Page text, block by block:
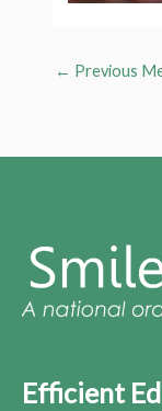
← Previous
Efficient